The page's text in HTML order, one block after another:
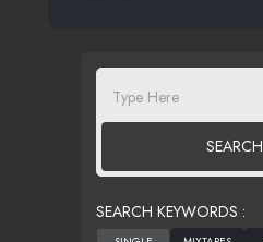
SEARCH
SEARCH KEYWORDS :